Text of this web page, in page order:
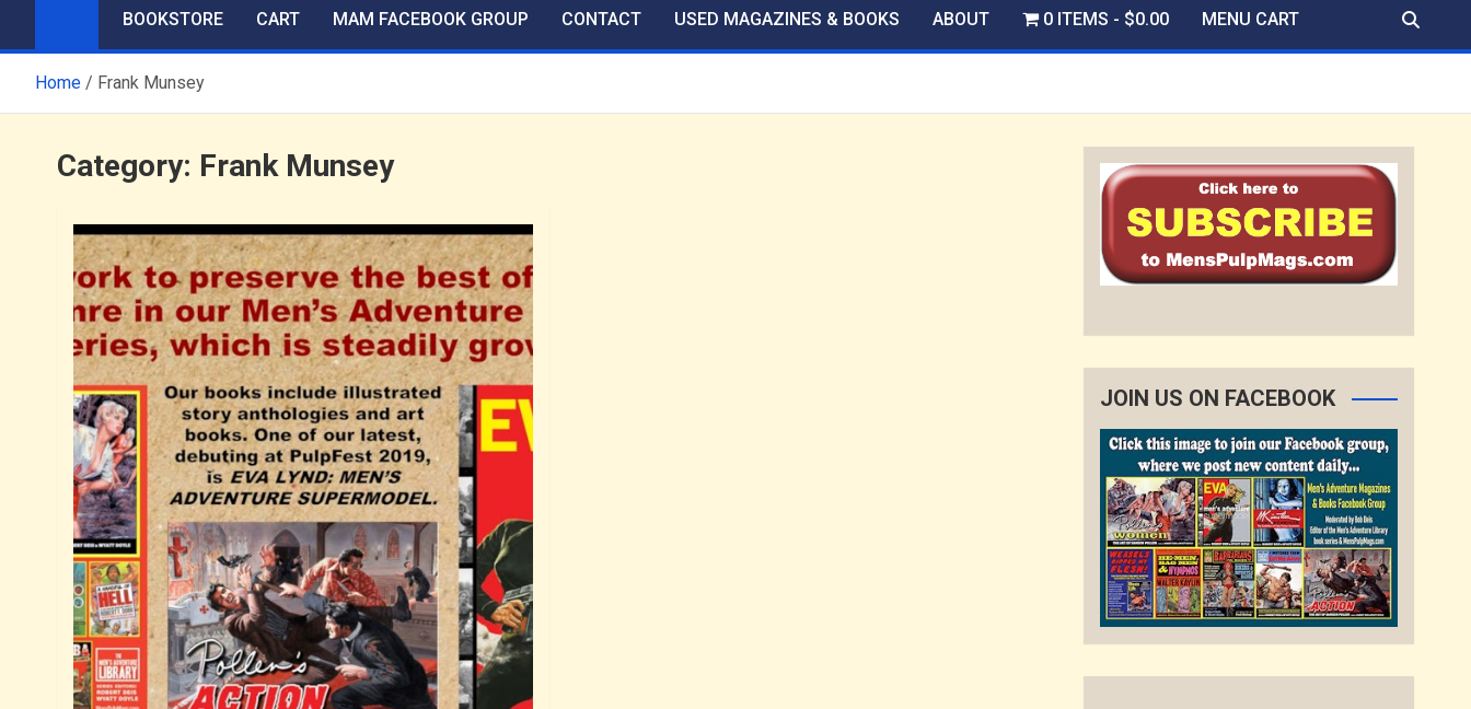
BOOKSTORE CART MAM FACEBOOK GROUP CONTACT USED MAGAZINES & BOOKS ABOUT 0 ITEMS $0.00 MENU CART
Home Frank Munsey
Category: Frank Munsey
JOIN US ON FACEBOOK